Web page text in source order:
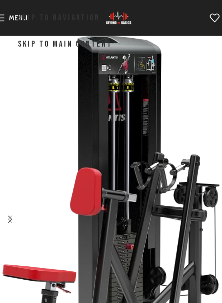
SKIP TO NAVIGATION
SKIP TO MAIN CONTENT
MENU